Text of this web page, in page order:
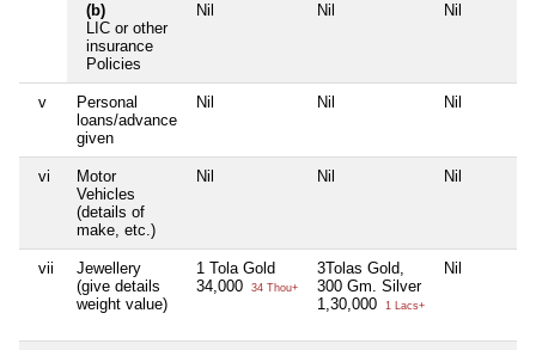
(b)
LIC or other
insurance
Policies
Nil Nil Nil
v
Personal
loans/advance
given
Nil Nil Nil
vi
Motor
Vehicles
(details of
make, etc.)
Nil Nil Nil
vii
Jewellery
(give details
weight value)
1 Tola Gold
34,000
34 Thou+
3Tolas Gold,
300 Gm. Silver
1,30,000
1 Lacs+
Nil